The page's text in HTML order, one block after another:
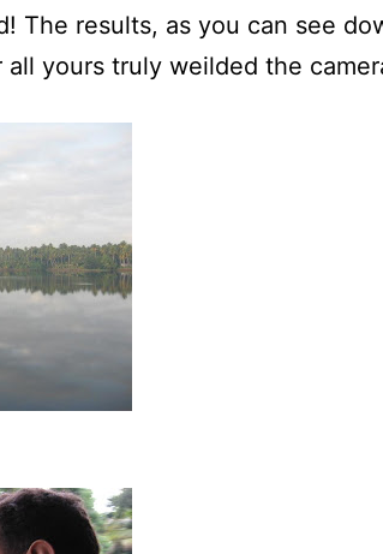
The results, as you can see
yours truly weilded the